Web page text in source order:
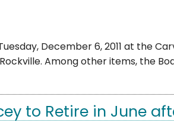
December 6, 2011 at the
Among other items, the
to Retire in June